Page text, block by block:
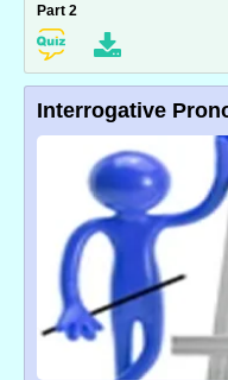
Part 2
Interrogative